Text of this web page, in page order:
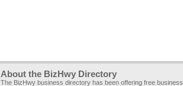
About the BizHwy Directory
The BizHwy business directory has been offering free business